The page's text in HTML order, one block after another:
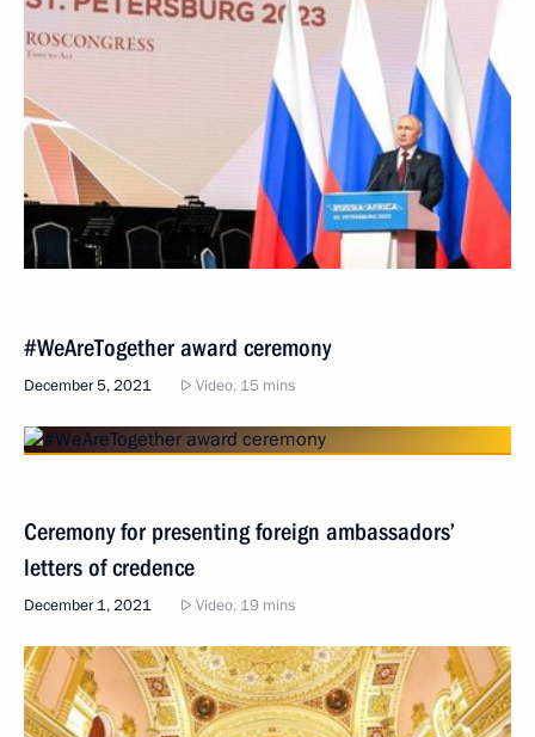
#WeAreTogether award ceremony
December 5, 2021 Video, 15 mins
Ceremony for presenting foreign ambassadors’
letters of credence
December 1, 2021 Video, 19 mins